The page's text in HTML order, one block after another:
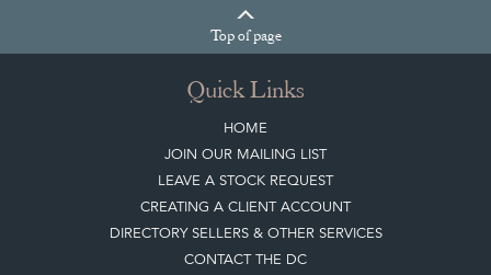
Topof page
Quick Links
HOME
JOIN OUR MAILING LIST
LEAVE A STOCK REQUEST
CREATING A CLIENT ACCOUNT
DIRECTORY SELLERS & OTHER SERVICES
CONTACT THE DC